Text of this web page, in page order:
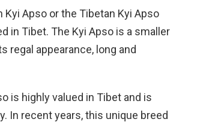
Apso or the Tibetan Kyi Apso
in Tibet. The Kyi Apso is a smaller
appearance, long and
is highly valued in Tibet and is
In recent years, this unique breed